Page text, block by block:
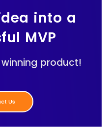
into a
MVP
product!
Us